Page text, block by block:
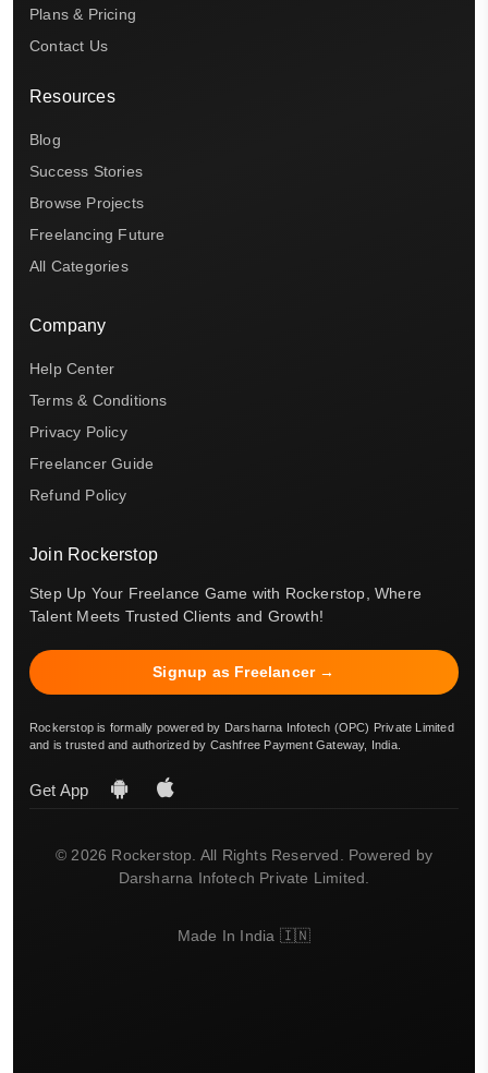
Plans & Pricing
Contact Us
Resources
Blog
Success Stories
Browse Projects
Freelancing Future
All Categories
Company
Help Center
Terms & Conditions
Privacy Policy
Freelancer Guide
Refund Policy
Join Rockerstop
Step Up Your Freelance Game with Rockerstop, Where
Talent Meets Trusted Clients and Growth!
Signup as Freelancer →
Rockerstop is formally powered by Darsharna Infotech (OPC) Private Limited
and is trusted and authorized by Cashfree Payment Gateway, India.
Get App
© 2026 Rockerstop. All Rights Reserved. Powered by
Darsharna Infotech Private Limited.
Made In India 🇮🇳